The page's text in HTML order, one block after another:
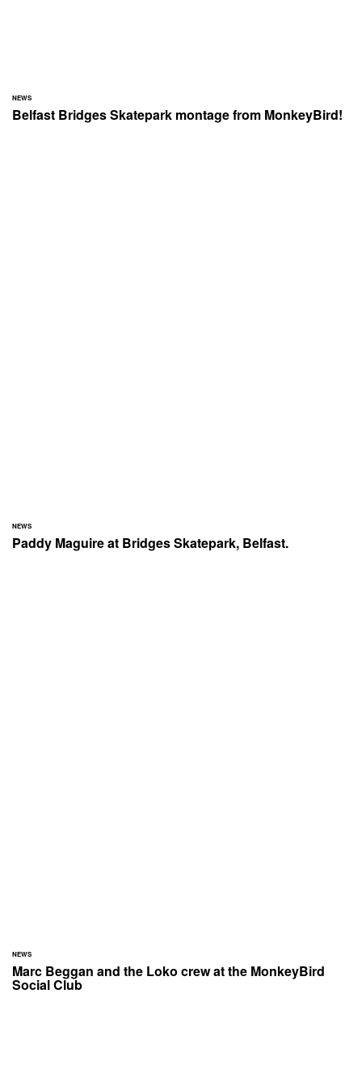
NEWS
Belfast Bridges Skatepark montage from MonkeyBird!
NEWS
Paddy Maguire at Bridges Skatepark, Belfast.
NEWS
Marc Beggan and the Loko crew at the MonkeyBird
Social Club